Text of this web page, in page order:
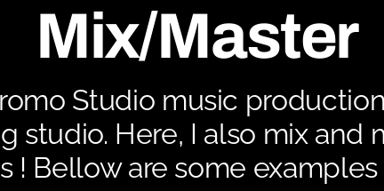
Mix/Master
Studio music
studio. Here, I also mix and
! Bellow are some